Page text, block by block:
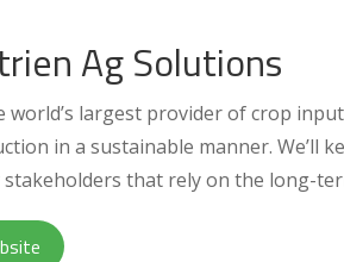
Ag Solutions
world’s largest provider of crop
in a sustainable manner. We’ll
that rely on the long-